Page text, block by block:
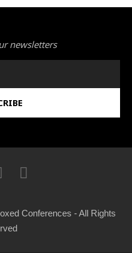
newsletters
T
t
Conferences - All Rights